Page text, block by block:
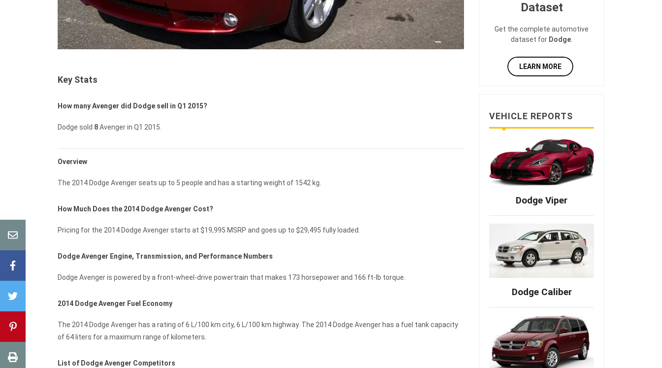
Key Stats
How many Avenger did Dodge sell in Q1 2015?
Dodge sold 8Avenger in Q1 2015.
Overview
The 2014 Dodge Avenger seats up to 5 people and has a starting weight of 1542 kg.
How Much Does the 2014 Dodge Avenger Cost?
Pricing for the 2014 Dodge Avenger starts at $19,995 MSRP and goes up to $29,495 fully loaded.
Dodge Avenger Engine, Transmission, and Performance Numbers
Dodge Avenger is powered by a front-wheel-drive powertrain that makes 173 horsepower and 166 ft-lb torque.
2014 Dodge Avenger Fuel Economy
The 2014 Dodge Avenger has a rating of 6 L/100 km city, 6 L/100 km highway. The 2014 Dodge Avenger has a fuel tank capacity
of 64 liters for a maximum range of kilometers.
List of Dodge Avenger Competitors
Dataset
Get the complete automotive
dataset for Dodge
LEARN MORE
VEHICLE REPORTS
Dodge Viper
Dodge Caliber